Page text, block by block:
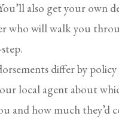
also get your own
who will walk you
differ by policy
local agent about
and how much they’d